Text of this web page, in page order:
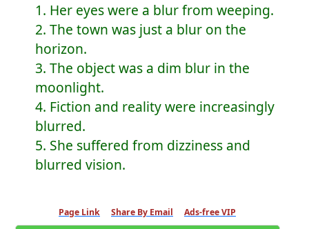
1. Her eyes were a blur from weeping.
2. The town was just a blur on the
horizon.
3. The object was a dim blur in the
moonlight.
4. Fiction and reality were increasingly
blurred.
5. She suffered from dizziness and
blurred vision.
Page Link Share By Email Ads-free VIP